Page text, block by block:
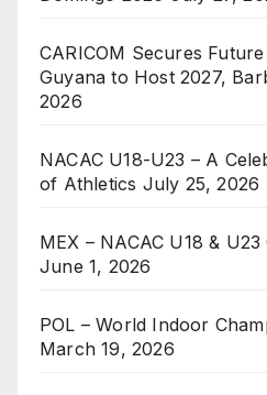
CARICOM Secures
Guyana to Host 2027,
2026
NACAC U18-U23 – A
of Athletics July 25, 2026
MEX – NACAC U18 &
June 1, 2026
POL – World Indoor
March 19, 2026